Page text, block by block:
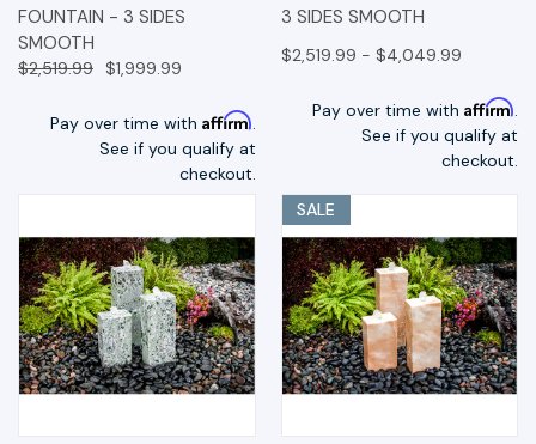
FOUNTAIN - 3 SIDES
SMOOTH
$2,519.99 $1,999.99
Pay over time with Affirm.
See if you qualify at
checkout.
3 SIDES SMOOTH
$2,519.99 - $4,049.99
Pay over time with Affirm.
See if you qualify at
checkout.
SALE